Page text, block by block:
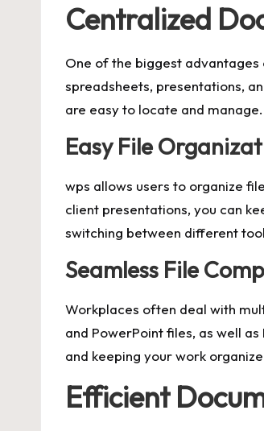
Centralized
One of the biggest
spreadsheets, presentations,
are easy to locate and manage.
Easy File
wps allows users to organize
client presentations, you can
switching between different
Seamless File
Workplaces often deal with
and PowerPoint files, as well
and keeping your work
Efficient